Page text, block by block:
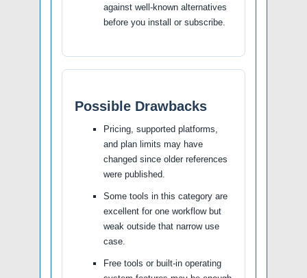
against well-known alternatives
before you install or subscribe.
Possible Drawbacks
Pricing, supported platforms,
and plan limits may have
changed since older references
were published.
Some tools in this category are
excellent for one workflow but
weak outside that narrow use
case.
Free tools or built-in operating